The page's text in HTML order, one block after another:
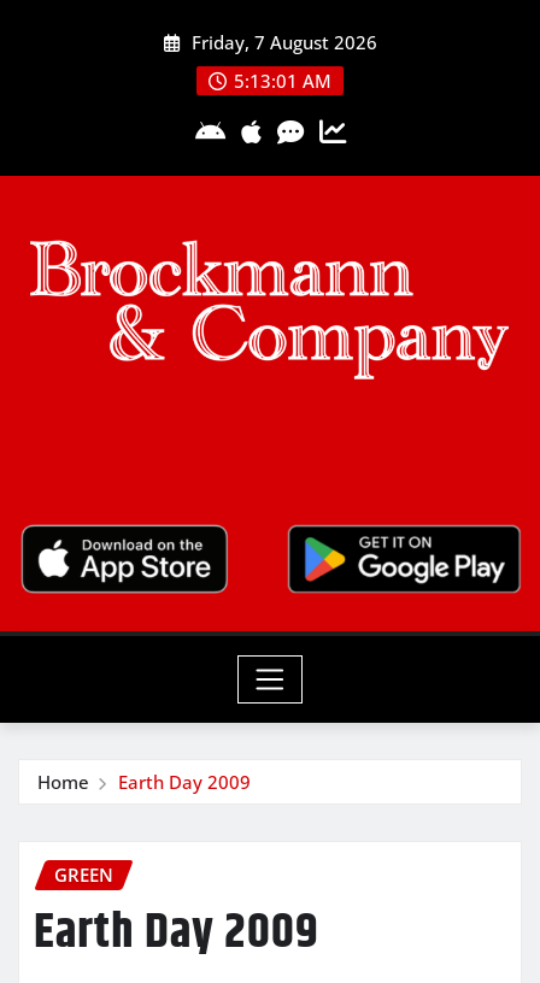
Friday, 7 August 2026
5:13:02 AM
Home Earth Day 2009
GREEN
Earth Day 2009